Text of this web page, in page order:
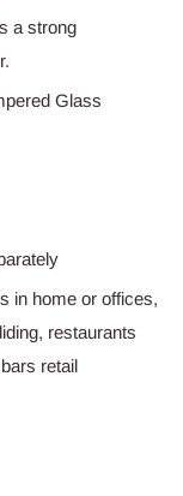
a strong
Glass
in home or offices,
restaurants
retail